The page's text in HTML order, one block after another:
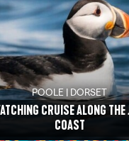
POOLE | DORSET
CRUISE ALONG
COAST